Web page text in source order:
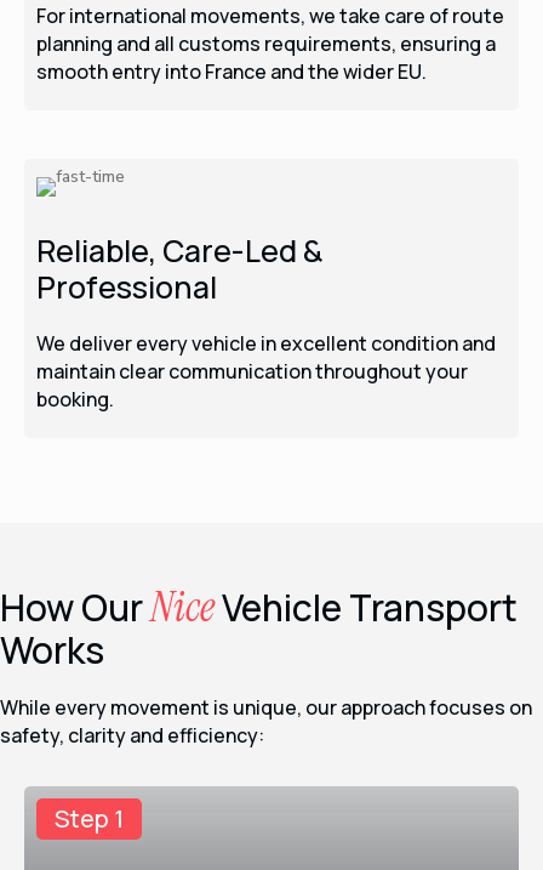
For international movements, we take care of route
planning and all customs requirements, ensuring a
smooth entry into France and the wider EU.
Reliable, Care-Led &
Professional
We deliver every vehicle in excellent condition and
maintain clear communication throughout your
booking.
How OurNiceVehicle Transport
Works
While every movement is unique, our approach focuses on
safety, clarity and efficiency:
Step 1